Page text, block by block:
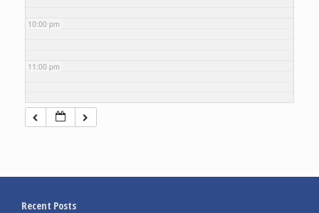
10:00 pm
11:00 pm
Recent Posts